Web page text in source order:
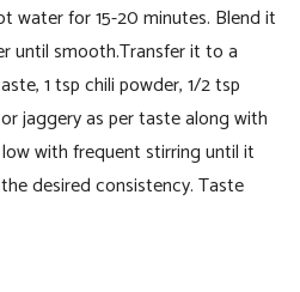
water for 15-20 minutes. Blend it
until smooth.Transfer it to a
1 tsp chili powder, 1/2 tsp
jaggery as per taste along with
with frequent stirring until it
desired consistency. Taste